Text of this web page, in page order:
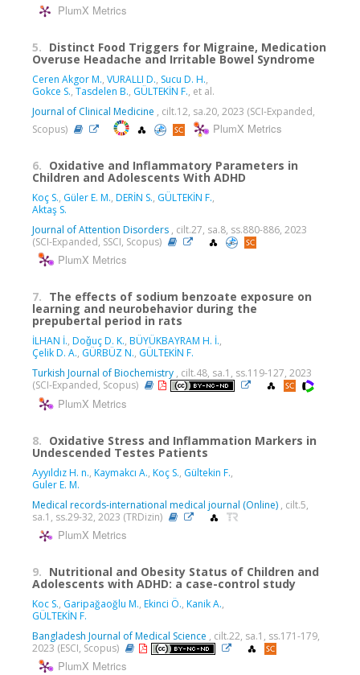
PlumX Metrics
5. Distinct Food Triggers for Migraine, Medication
Overuse Headache and Irritable Bowel Syndrome
Ceren Akgor M., VURALLI D., Sucu D. H.,
Gokce S., Tasdelen B., GÜLTEKİN F., et al.
Journal of Clinical Medicine , cilt.12, sa.20, 2023 (SCI-Expanded,
Scopus)
PlumX Metrics
6. Oxidative and Inflammatory Parameters in
Children and Adolescents With ADHD
Koç S., Güler E. M., DERİN S., GÜLTEKİN F.,
Aktaş S.
Journal of Attention Disorders , cilt.27, sa.8, ss.880-886, 2023
(SCI-Expanded, SSCI, Scopus)
PlumX Metrics
7. The effects of sodium benzoate exposure on
learning and neurobehavior during the
prepubertal period in rats
İLHAN İ., Doǧuç D. K., BÜYÜKBAYRAM H. İ.,
Çelik D. A., GÜRBÜZ N., GÜLTEKİN F.
Turkish Journal of Biochemistry , cilt.48, sa.1, ss.119-127, 2023
(SCI-Expanded, Scopus)
PlumX Metrics
8. Oxidative Stress and Inflammation Markers in
Undescended Testes Patients
Ayyıldız H. n., Kaymakcı A., Koç S., Gültekin F.,
Guler E. M.
Medical records-international medical journal (Online) , cilt.5,
sa.1, ss.29-32, 2023 (TRDizin)
PlumX Metrics
9. Nutritional and Obesity Status of Children and
Adolescents with ADHD: a case-control study
Koc S., Garipağaoğlu M., Ekinci Ö., Kanik A.,
GÜLTEKİN F.
Bangladesh Journal of Medical Science , cilt.22, sa.1, ss.171-179,
2023 (ESCI, Scopus)
PlumX Metrics